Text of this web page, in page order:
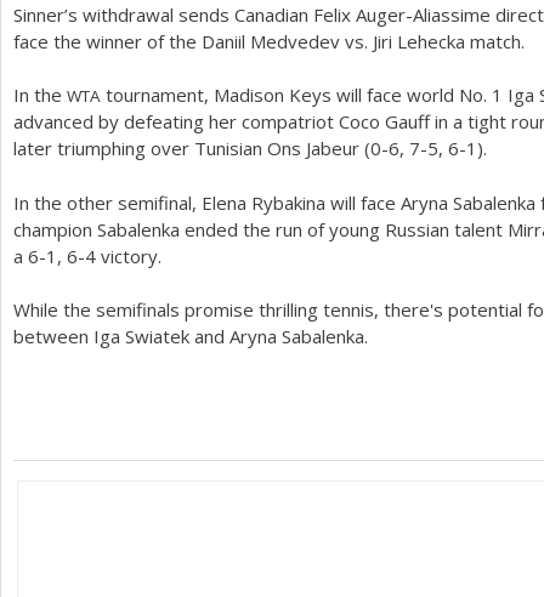
Sinner’s withdrawal sends Canadian Felix Auger-Aliassime
face the winner of the Daniil Medvedev vs. Jiri Lehecka match.
In the WTA tournament, Madison Keys will face world No. 1 Iga
advanced by defeating her compatriot Coco Gauff in a tight
later triumphing over Tunisian Ons Jabeur (0-6, 7-5, 6-1 ).
In the other semifinal, Elena Rybakina will face Aryna
champion Sabalenka ended the run of young Russian talent
a 6-1 , 6-4 victory.
While the semifinals promise thrilling tennis, there's potential
between Iga Swiatek and Aryna Sabalenka.